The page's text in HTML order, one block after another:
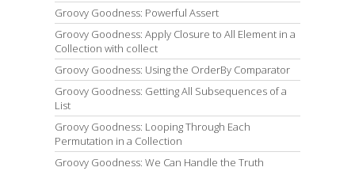
Groovy Goodness: Powerful Assert
Groovy Goodness: Apply Closure to All Element in a
Collection with collect
Groovy Goodness: Using the OrderBy Comparator
Groovy Goodness: Getting All Subsequences of a
List
Groovy Goodness: Looping Through Each
Permutation in a Collection
Groovy Goodness: We Can Handle the Truth